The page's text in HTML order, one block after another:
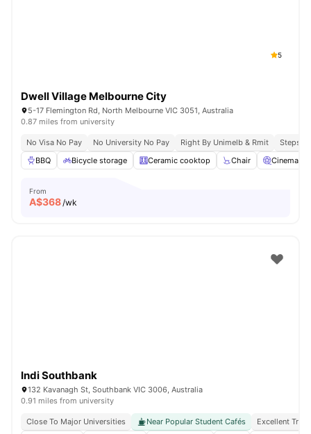
5
Dwell Village Melbourne City
5-17 Flemington Rd, North Melbourne VIC 3051, Australia
0.87 miles from university
No Visa No Pay No University No Pay Right By Unimelb & Rmit
Steps
BBQ
Bicycle storage Ceramic cooktop Chair Cinema
From
A$368/wk
Indi Southbank
132 Kavanagh St, Southbank VIC 3006, Australia
0.91 miles from university
Close To Major Universities Near Popular Student Cafés
Excellent